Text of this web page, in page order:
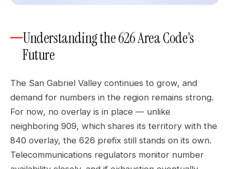
Understanding the 626 Area Code's
Future
The San Gabriel Valley continues to grow, and
demand for numbers in the region remains strong.
For now, no overlay is in place — unlike
neighboring 909, which shares its territory with the
840 overlay, the 626 prefix still stands on its own.
Telecommunications regulators monitor number